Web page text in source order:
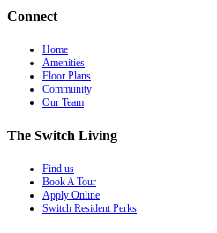
Connect
Home
Amenities
Floor Plans
Community
Our Team
The Switch Living
Find us
Book A Tour
Apply Online
Switch Resident Perks